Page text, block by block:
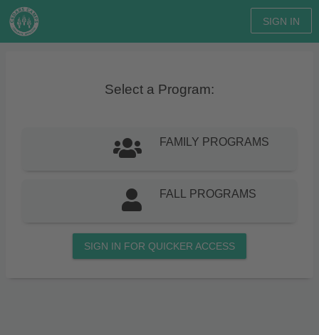
SIGN IN
Select a Program:
FAMILY PROGRAMS
FALL PROGRAMS
SIGN IN FOR QUICKER ACCESS